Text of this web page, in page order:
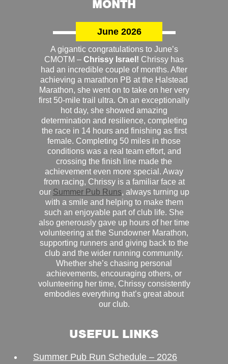
MONTH
June 2026
A gigantic congratulations to June’s
CMOTM – Chrissy Israel! Chrissy has
had an incredible couple of months. After
achieving a marathon PB at the Halstead
Marathon, she went on to take on her very
first 50-mile trail ultra. On an exceptionally
hot day, she showed amazing
determination and resilience, completing
the race in 14 hours and finishing as first
female. Completing 50 miles in those
conditions was a real team effort, and
crossing the finish line made the
achievement even more special. Away
from racing, Chrissy is a familiar face at
our Summer Pub Runs, always turning up
with a smile and helping to make them
such an enjoyable part of club life. She
also generously gave up hours of her time
volunteering at the Sundowner Marathon,
supporting runners and giving back to the
club and the wider running community.
Whether she’s chasing personal
achievements, encouraging others, or
volunteering her time, Chrissy consistently
embodies everything that’s great about
our club.
USEFUL LINKS
Summer Pub Run Schedule – 2026